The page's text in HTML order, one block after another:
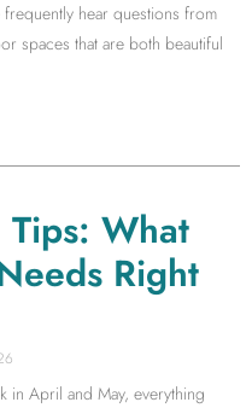
hear questions from
spaces that are both beautiful
Tips: What
Right
in April and May, everything